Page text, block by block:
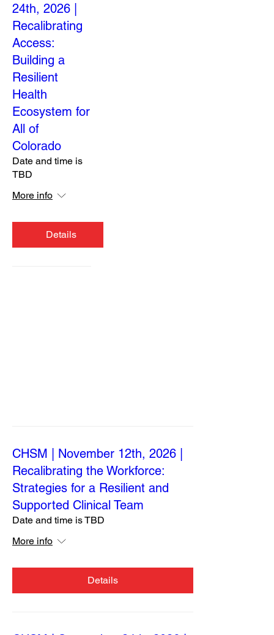
24th, 2026 |
Recalibrating
Access:
Building a
Resilient
Health
Ecosystem for
All of
Colorado
Date and time is
TBD
More info
Details
CHSM | November 12th, 2026 |
Recalibrating the Workforce:
Strategies for a Resilient and
Supported Clinical Team
Date and time is TBD
More info
Details